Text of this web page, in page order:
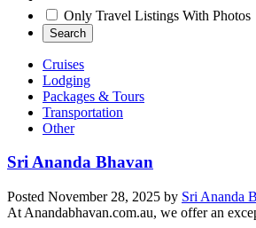
Only Travel Listings With Photos
Search
Cruises
Lodging
Packages & Tours
Transportation
Other
Sri Ananda Bhavan
Posted November 28, 2025 by Sri Ananda
At Anandabhavan.com.au, we offer an